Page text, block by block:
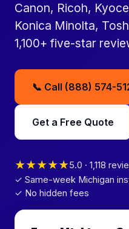
Canon, Ricoh,
Konica Minolta,
1,100+ five-star
📞 Call (888) 574-
Get a Free Quote
★★★★★5.0 · 1,118
✓ Same-week Michigan
✓ No hidden fees